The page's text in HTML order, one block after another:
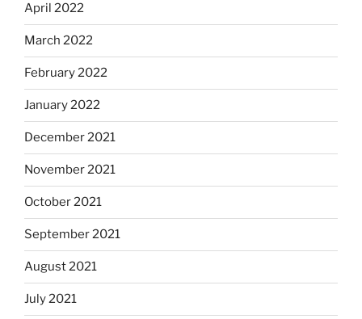
April 2022
March 2022
February 2022
January 2022
December 2021
November 2021
October 2021
September 2021
August 2021
July 2021